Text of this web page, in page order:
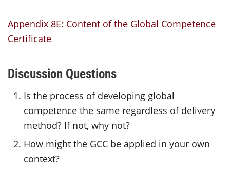
Appendix 8E: Content of the Global Competence
Certificate
Discussion Questions
Is the process of developing global
competence the same regardless of delivery
method? If not, why not?
How might the GCC be applied in your own
context?